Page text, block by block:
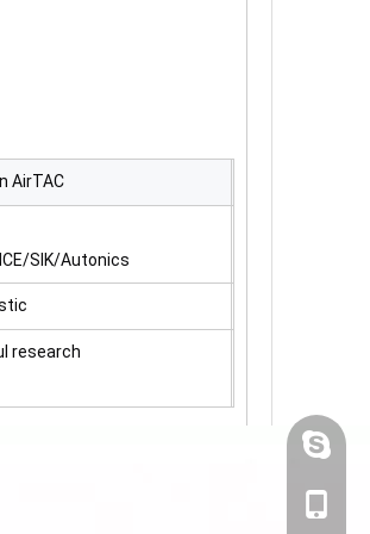
the paste to be quickly
AirTAC
SIK/Autonics
research
+86-